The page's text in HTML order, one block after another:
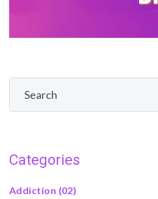
Categories
Addiction (02)